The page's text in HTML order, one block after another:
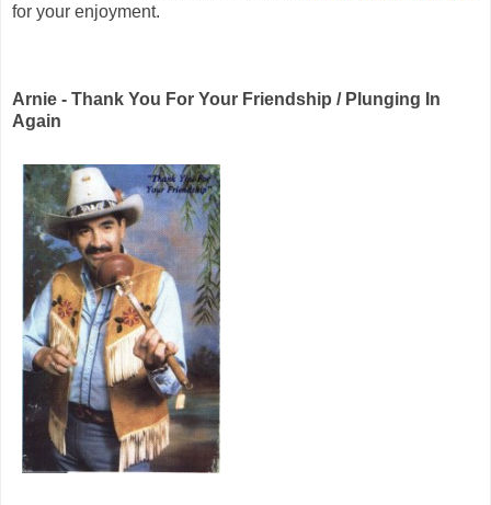
for your enjoyment.
Arnie - Thank You For Your Friendship / Plunging In
Again